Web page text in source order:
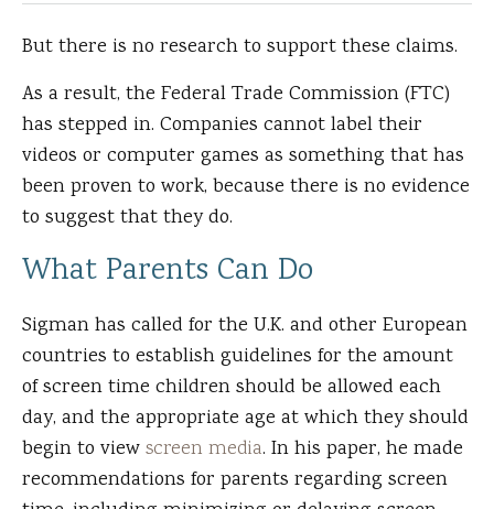
But there is no research to support these claims.
As a result, the Federal Trade Commission (FTC)
has stepped in. Companies cannot label their
videos or computer games as something that has
been proven to work, because there is no evidence
to suggest that they do.
What Parents Can Do
Sigman has called for the U.K. and other European
countries to establish guidelines for the amount
of screen time children should be allowed each
day, and the appropriate age at which they should
begin to viewscreen media. In his paper, he made
recommendations for parents regarding screen